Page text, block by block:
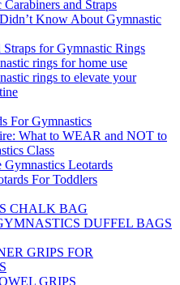
and Straps
Know About Gymnastic
Straps for Gymnastic Rings
rings for home use
rings to elevate your
For Gymnastics
What to WEAR and NOT to
Class
Leotards
For Toddlers
CHALK BAG
DUFFEL BAGS
GRIPS FOR
GRIPS